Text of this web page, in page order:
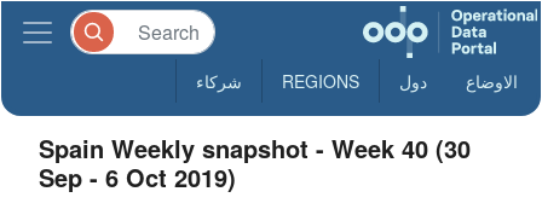
الاوضاع دول REGIONS شركاء
Spain Weekly snapshot - Week 40 (30
Sep - 6 Oct 2019)